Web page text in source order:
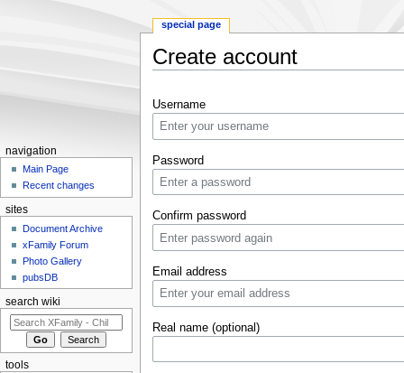
Create account
Username
Password
Confirm password
Email address
Real name (optional)
special page
navigation
Main Page
Recent changes
sites
Document Archive
xFamily Forum
Photo Gallery
pubsDB
search wiki
tools